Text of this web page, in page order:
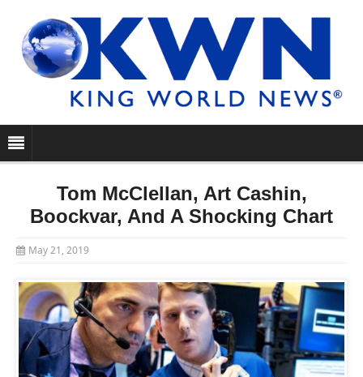
Tom McClellan, Art Cashin,
Boockvar, And A Shocking Chart
May 21, 2019